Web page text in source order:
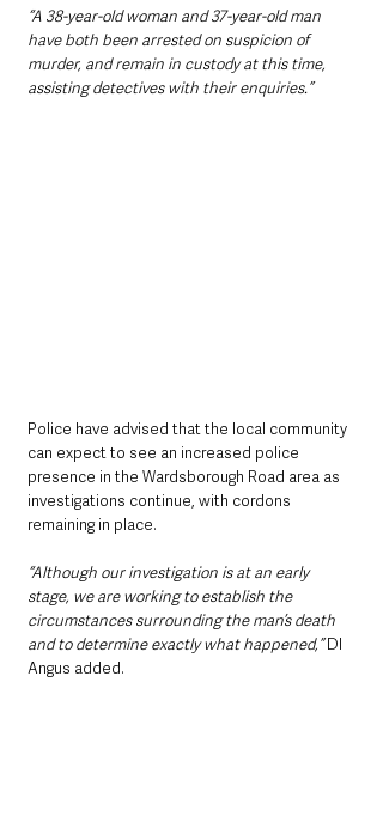
“A 38-year-old woman and 37-year-old man
have both been arrested on suspicion of
murder, and remain in custody at this time,
assisting detectives with their enquiries.”
Police have advised that the local community
can expect to see an increased police
presence in the Wardsborough Road area as
investigations continue, with cordons
remaining in place.
“Although our investigation is at an early
stage, we are working to establish the
circumstances surrounding the man’s death
and to determine exactly what happened,” DI
Angus added.